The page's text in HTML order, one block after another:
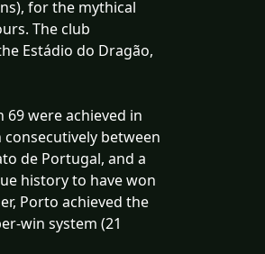
for the mythical
The club
Estádio do Dragão,
were achieved in
between
de Portugal, and a
history to have won
Porto achieved the
win system (21